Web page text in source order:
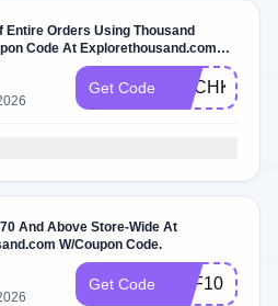
Entire Orders Using Thousand
Code At Explorethousand.com
Get Code
And Above Store-Wide At
W/Coupon Code.
Get Code OFF10